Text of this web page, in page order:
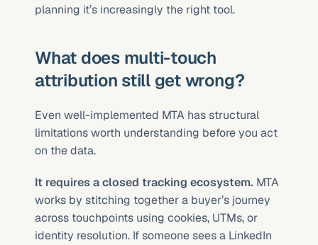
planning it’s increasingly the right tool.
What does multi-touch
attribution still get wrong?
Even well-implemented MTA has structural
limitations worth understanding before you act
on the data.
It requires a closed tracking ecosystem. MTA
works by stitching together a buyer’s journey
across touchpoints using cookies, UTMs, or
identity resolution. If someone sees a LinkedIn